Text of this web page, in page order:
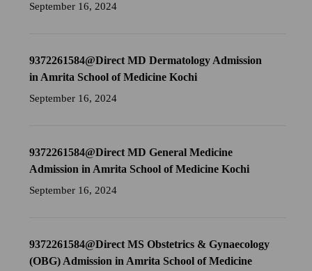
September 16, 2024
9372261584@Direct MD Dermatology Admission
in Amrita School of Medicine Kochi
September 16, 2024
9372261584@Direct MD General Medicine
Admission in Amrita School of Medicine Kochi
September 16, 2024
9372261584@Direct MS Obstetrics & Gynaecology
(OBG) Admission in Amrita School of Medicine